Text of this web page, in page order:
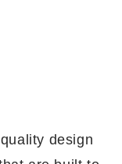
design